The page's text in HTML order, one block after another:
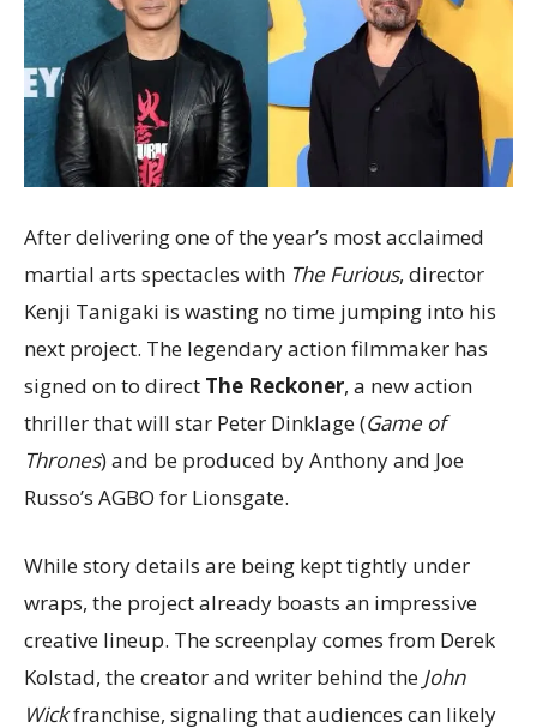
After delivering one of the year’s most acclaimed
martial arts spectacles with The Furious, director
Kenji Tanigaki is wasting no time jumping into his
next project. The legendary action filmmaker has
signed on to direct The Reckoner, a new action
thriller that will star Peter Dinklage (Game of
Thrones) and be produced by Anthony and Joe
Russo’s AGBO for Lionsgate.
While story details are being kept tightly under
wraps, the project already boasts an impressive
creative lineup. The screenplay comes from Derek
Kolstad, the creator and writer behind the John
Wickfranchise, signaling that audiences can likely